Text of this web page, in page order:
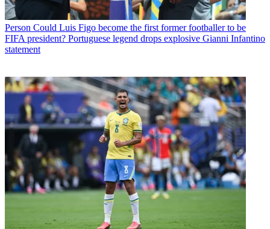
Person Could Luis Figo become the first former footballer to be
FIFA president? Portuguese legend drops explosive Gianni Infantino
statement